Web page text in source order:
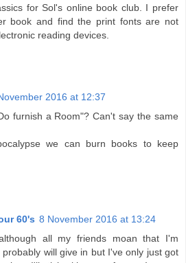
for Sol's online book club. I prefer
book and find the print fonts are not
reading devices.
2016 at 12:37
furnish a Room"? Can't say the same
we can burn books to keep
60's 8 November 2016 at 13:24
all my friends moan that I'm
will give in but I've only just got